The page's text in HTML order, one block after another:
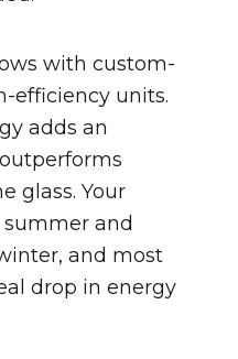
with custom-
efficiency units.
adds an
glass. Your
and
and most
drop in energy